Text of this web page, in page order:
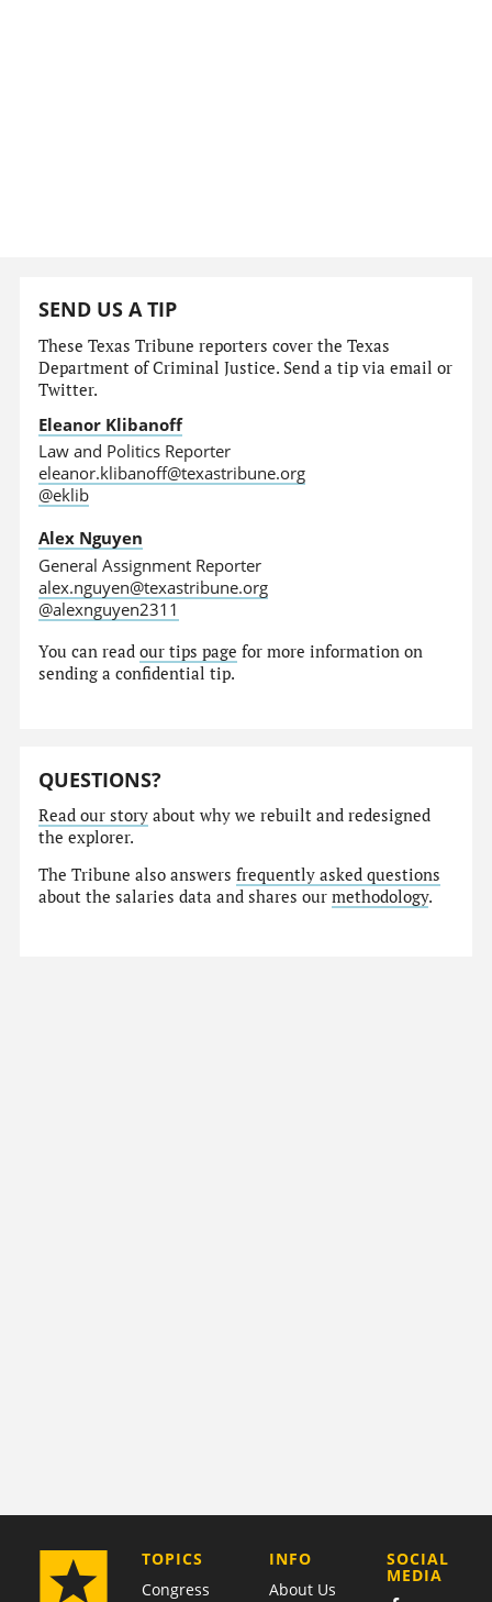
SEND US A TIP
These Texas Tribune reporters cover the Texas
Department of Criminal Justice. Send a tip via email or
Twitter.
Eleanor Klibanoff
Law and Politics Reporter
eleanor.klibanoff@texastribune.org
@eklib
Alex Nguyen
General Assignment Reporter
alex.nguyen@texastribune.org
@alexnguyen2311
You can readour tips page for more information on
sending a confidential tip.
QUESTIONS?
Read our story about why we rebuilt and redesigned
the explorer.
The Tribune also answersfrequently asked questions
about the salaries data and shares ourmethodology.
TOPICS
Congress
COMPANY
INFO
About Us
SOCIAL
MEDIA